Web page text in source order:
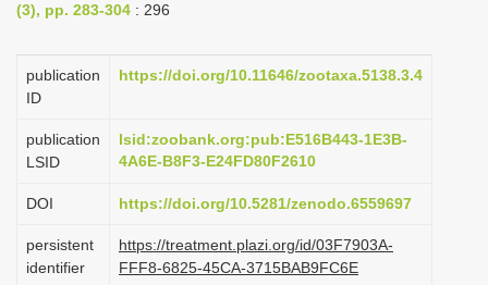
g
i
n
(3), pp. 283-304 : 296
publication
ID
https://doi.org/10.11646/zootaxa.5138.3.4
publication
LSID
lsid:zoobank.org:pub:E516B443-1E3B-
4A6E-B8F3-E24FD80F2610
DOI https://doi.org/10.5281/zenodo.6559697
persistent
identifier
https://treatment.plazi.org/id/03F7903A-
FFF8-6825-45CA-3715BAB9FC6E